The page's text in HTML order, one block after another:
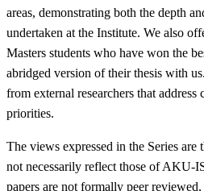
areas, demonstrating both the depth
undertaken at the Institute. We also
Masters students who have won the
abridged version of their thesis with
from external researchers that
priorities.
The views expressed in the Series are
not necessarily reflect those of AKU-
papers are not formally peer